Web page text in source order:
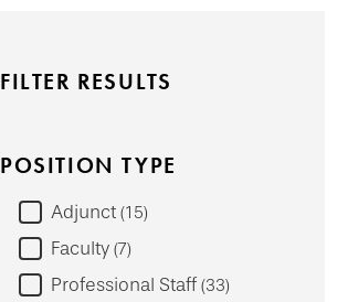
FILTER RESULTS
POSITION TYPE
Adjunct 15
Faculty 7
Professional Staff 33